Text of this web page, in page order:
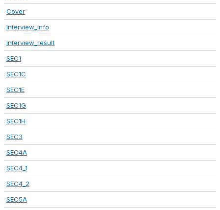
Cover
Interview_info
interview_result
SEC1
SEC1C
SEC1E
SEC1G
SEC1H
SEC3
SEC4A
SEC4_1
SEC4_2
SEC5A